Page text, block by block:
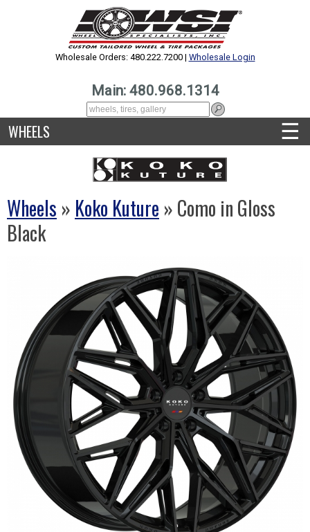
Wholesale Orders: 480.222.7200 | Wholesale Login
Main: 480.968.1314
WHEELS ☰
Wheels » Koko Kuture » Como in Gloss
Black